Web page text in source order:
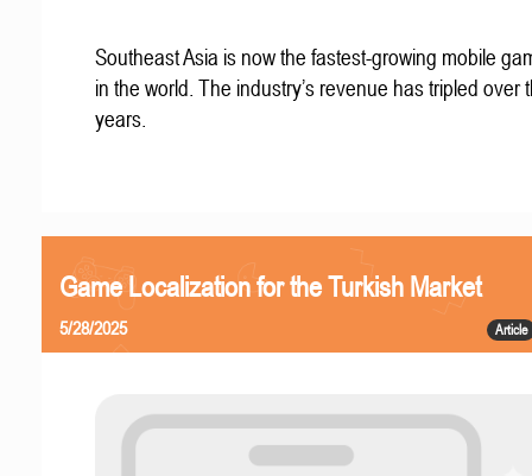
Southeast Asia is now the fastest-growing mobile
in the world. The industry’s revenue has tripled over
years.
Game Localization for the Turkish Market
Article
5/28/2025